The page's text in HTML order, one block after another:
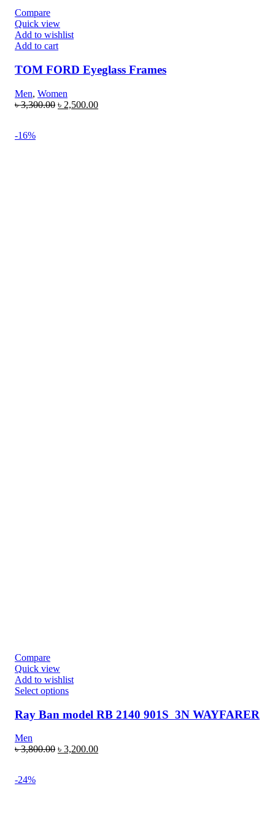
Compare
Quick view
Add to wishlist
Add to cart
TOM FORD Eyeglass Frames
Men, Women
৳3,300.00 ৳ 2,500.00
-16%
Compare
Quick view
Add to wishlist
Select options
Ray Ban model RB 2140 901S 3N WAYFARER
Men
৳3,800.00 ৳ 3,200.00
-24%